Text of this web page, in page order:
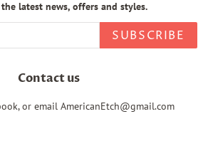
latest news, offers and styles.
SUBSCRIBE
Contact us
or email AmericanEtch@gmail.com